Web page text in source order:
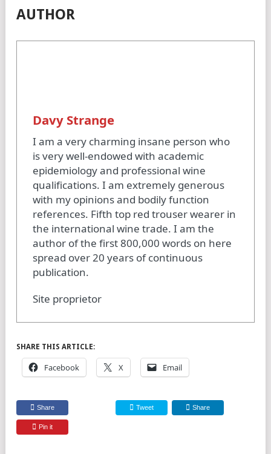
AUTHOR
Davy Strange
I am a very charming insane person who
is very well-endowed with academic
epidemiology and professional wine
qualifications. I am extremely generous
with my opinions and bodily function
references. Fifth top red trouser wearer in
the international wine trade. I am the
author of the first 800,000 words on here
spread over 20 years of continuous
publication.
Site proprietor
SHARE THIS ARTICLE:
Facebook X Email
Share Tweet Share
Pin it